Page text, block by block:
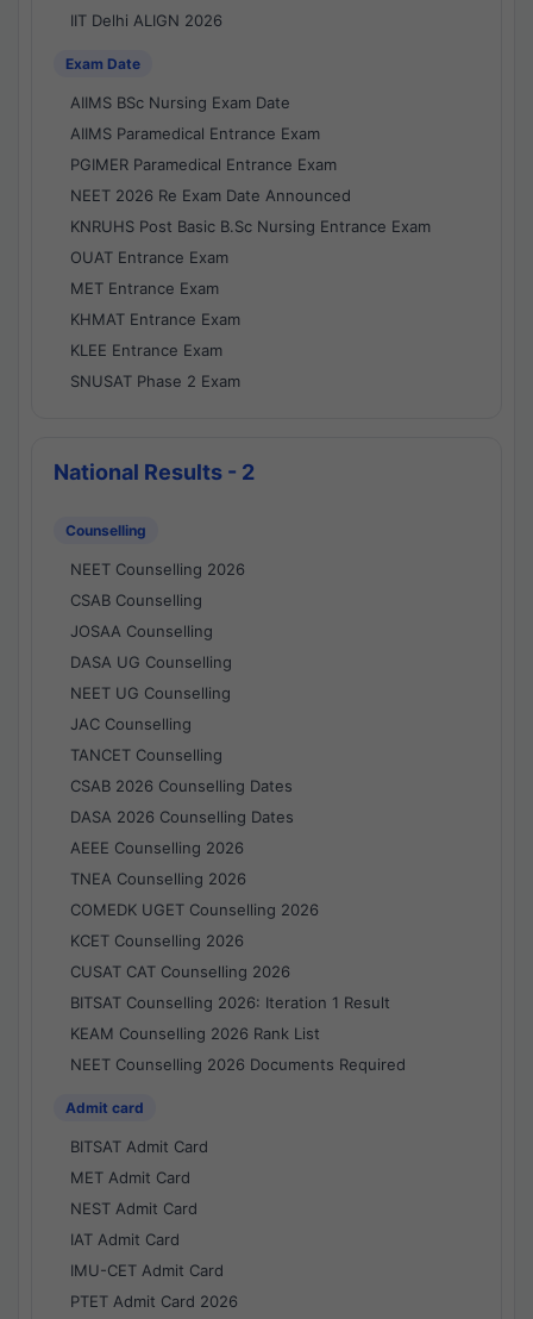
IIT Delhi ALIGN 2026
Exam Date
AIIMS BSc Nursing Exam Date
AIIMS Paramedical Entrance Exam
PGIMER Paramedical Entrance Exam
NEET 2026 Re Exam Date Announced
KNRUHS Post Basic B.Sc Nursing Entrance Exam
OUAT Entrance Exam
MET Entrance Exam
KHMAT Entrance Exam
KLEE Entrance Exam
SNUSAT Phase 2 Exam
National Results - 2
Counselling
NEET Counselling 2026
CSAB Counselling
JOSAA Counselling
DASA UG Counselling
NEET UG Counselling
JAC Counselling
TANCET Counselling
CSAB 2026 Counselling Dates
DASA 2026 Counselling Dates
AEEE Counselling 2026
TNEA Counselling 2026
COMEDK UGET Counselling 2026
KCET Counselling 2026
CUSAT CAT Counselling 2026
BITSAT Counselling 2026: Iteration 1 Result
KEAM Counselling 2026 Rank List
NEET Counselling 2026 Documents Required
Admit card
BITSAT Admit Card
MET Admit Card
NEST Admit Card
IAT Admit Card
IMU-CET Admit Card
PTET Admit Card 2026